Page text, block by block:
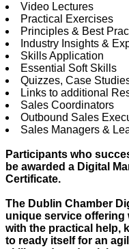
Video Lectures
Practical Exercises
Principles & Best
Industry Insights &
Skills Application
Essential Soft Skills
Quizzes, Case
Links to additional
Sales Coordinators
Outbound Sales
Sales Managers &
Participants who
be awarded a Digital
Certificate.
The Dublin Chamber
unique service
with the practical help,
to ready itself for an